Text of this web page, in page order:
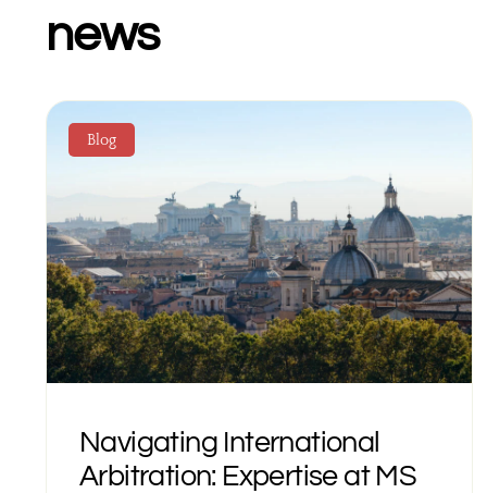
news
Blog
Navigating International
Arbitration: Expertise at MS